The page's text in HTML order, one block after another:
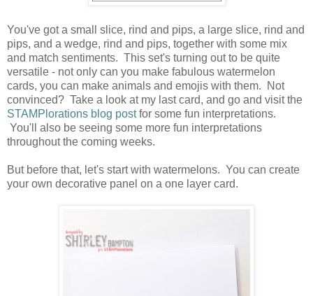
You've got a small slice, rind and pips, a large slice, rind and
pips, and a wedge, rind and pips, together with some mix
and match sentiments. This set's turning out to be quite
versatile - not only can you make fabulous watermelon
cards, you can make animals and emojis with them. Not
convinced? Take a look at my last card, and go and visit the
STAMPlorations blog postfor some fun interpretations.
You'll also be seeing some more fun interpretations
throughout the coming weeks.
But before that, let's start with watermelons. You can create
your own decorative panel on a one layer card.